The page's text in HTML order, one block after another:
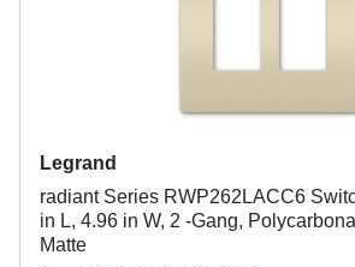
Legrand
radiant Series RWP262LACC6
in L, 4.96 in W, 2 -Gang,
Matte